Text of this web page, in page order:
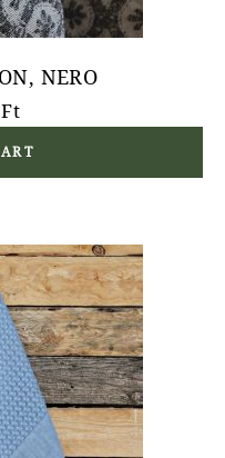
NERO
Ft